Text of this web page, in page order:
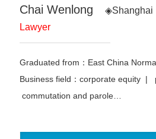
Chai Wenlong
◈Shanghai
Lawyer
Graduated from：East China
Business field：corporate equity |
commutation and parole